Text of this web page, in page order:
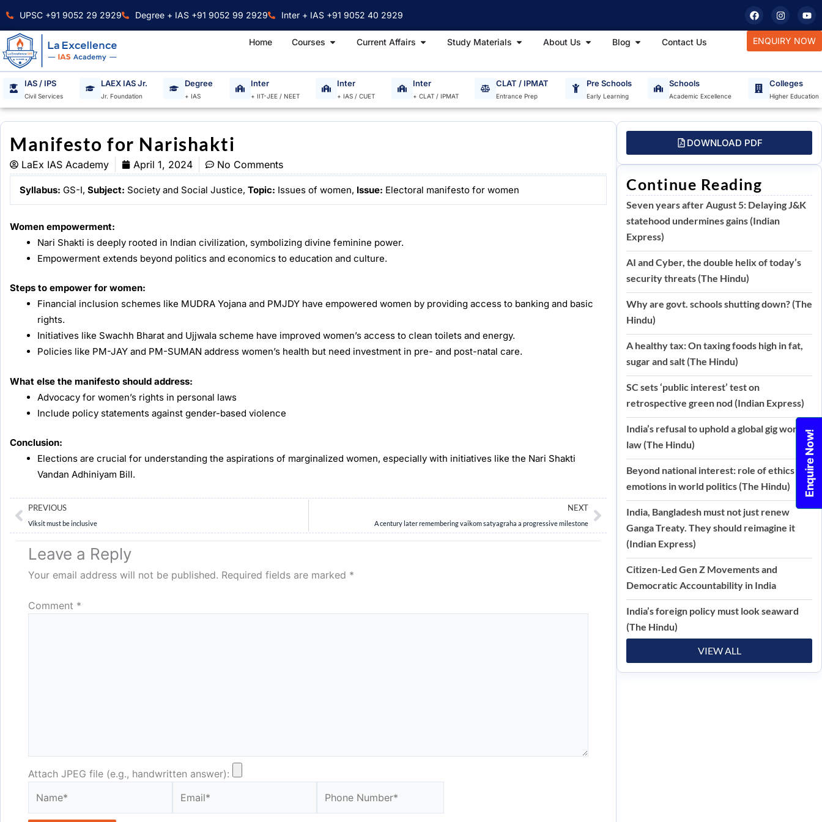
content
UPSC +91 9052 29 2929 Degree + IAS +91 9052 99 2929 Inter + IAS +91 9052 40 2929 F
a
c
e
b
k
I
n
s
t
a
a
m
Y
o
u
t
u
Home Courses Open Courses
Current Affairs Open Current Affairs
Study Materials Open Study Materials
About Us Open About Us
Blog Open BlogContact Us ENQUIRY NOW
IAS / IPS
Civil Services
LAEX IAS Jr.
Jr. Foundation
Degree
+ IAS
Inter
+ IIT-JEE / NEET
Inter
+ IAS / CUET
Inter
+ CLAT / IPMAT
CLAT / IPMAT
Entrance Prep
Pre Schools
Early Learning
Schools
Academic Excellence
Colleges
Higher Education
Manifesto for Narishakti
LaEx IAS Academy April 1, 2024 No Comments
Syllabus: GS-I, Subject: Society and Social Justice, Topic: Issues of women, Issue: Electoral manifesto for women
Women empowerment:
Nari Shakti is deeply rooted in Indian civilization, symbolizing divine feminine power.
Empowerment extends beyond politics and economics to education and culture.
Steps to empower for women:
Financial inclusion schemes like MUDRA Yojana and PMJDY have empowered women by providing access to banking and basic
rights.
Initiatives like Swachh Bharat and Ujjwala scheme have improved women’s access to clean toilets and energy.
Policies like PM-JAY and PM-SUMAN address women’s health but need investment in pre- and post-natal care.
What else the manifesto should address:
Advocacy for women’s rights in personal laws
Include policy statements against gender-based violence
Conclusion:
Elections are crucial for understanding the aspirations of marginalized women, especially with initiatives like the Nari Shakti
Vandan Adhiniyam Bill.
Prev
PREVIOUS
Viksit must be inclusive
NEXT
A century later remembering vaikom satyagraha a progressive milestone
Next
Leave a Reply
Your email address will not be published. Required fields are marked *
Comment *
Attach JPEG file (e.g., handwritten answer):
DOWNLOAD PDF
Continue Reading
Seven years after August 5: Delaying J&K
statehood undermines gains (Indian
Express)
AI and Cyber, the double helix of today’s
security threats (The Hindu)
Why are govt. schools shutting down? (The
Hindu)
A healthy tax: On taxing foods high in fat,
sugar and salt (The Hindu)
SC sets ‘public interest’ test on
retrospective green nod (Indian Express)
India’s refusal to uphold a global gig work
law (The Hindu)
Beyond national interest: role of ethics and
emotions in world politics (The Hindu)
India, Bangladesh must not just renew
Ganga Treaty. They should reimagine it
(Indian Express)
Citizen-Led Gen Z Movements and
Democratic Accountability in India
India’s foreign policy must look seaward
(The Hindu)
VIEW ALL
Enquire Now!